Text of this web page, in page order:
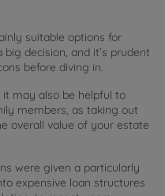
suitable options for
decision, and it’s prudent
before diving in.
may also be helpful to
members, as taking out
overall value of your estate
were given a particularly
expensive loan structures